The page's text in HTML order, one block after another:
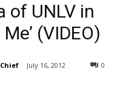
of UNLV in
(VIDEO)
July 16, 2012 0